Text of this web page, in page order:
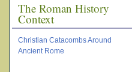
The Roman History
Context
Christian Catacombs Around
Ancient Rome